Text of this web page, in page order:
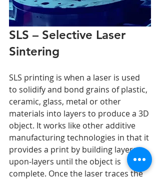
SLS – Selective Laser
Sintering
SLS printing is when a laser is used
to solidify and bond grains of plastic,
ceramic, glass, metal or other
materials into layers to produce a 3D
object. It works like other additive
manufacturing technologies in that it
provides a print by building layers-
upon-layers until the object is
complete. Once the laser traces the